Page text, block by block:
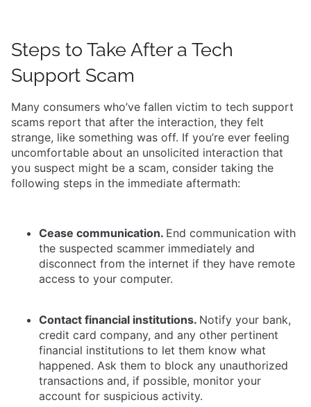
Steps to Take After a Tech
Support Scam
Many consumers who’ve fallen victim to tech support
scams report that after the interaction, they felt
strange, like something was off. If you’re ever feeling
uncomfortable about an unsolicited interaction that
you suspect might be a scam, consider taking the
following steps in the immediate aftermath:
Cease communication. End communication with
the suspected scammer immediately and
disconnect from the internet if they have remote
access to your computer.
Contact financial institutions. Notify your bank,
credit card company, and any other pertinent
financial institutions to let them know what
happened. Ask them to block any unauthorized
transactions and, if possible, monitor your
account for suspicious activity.